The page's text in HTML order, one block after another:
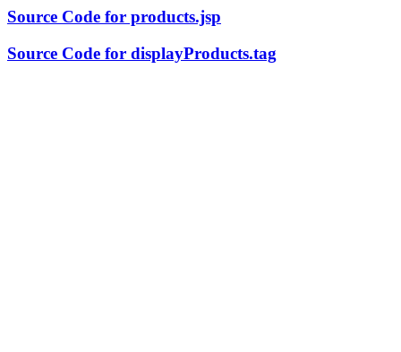
Source Code for products.jsp
Source Code for displayProducts.tag